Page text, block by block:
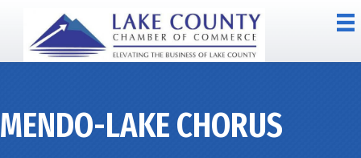
MENDO-LAKE CHORUS